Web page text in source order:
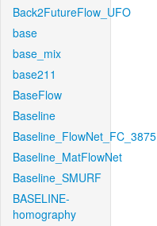
Back2FutureFlow_UFO
base
base_mix
base211
BaseFlow
Baseline
Baseline_FlowNet_FC_3875
Baseline_MatFlowNet
Baseline_SMURF
BASELINE-
homography